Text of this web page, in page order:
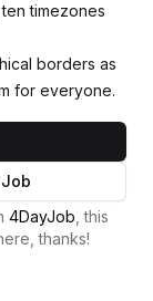
timezones
borders as
for everyone.
4DayJob , this
thanks!